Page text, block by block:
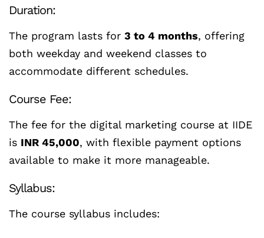
Duration:
The program lasts for 3 to 4 months, offering
both weekday and weekend classes to
accommodate different schedules.
Course Fee:
The fee for the digital marketing course at IIDE
is INR 45,000, with flexible payment options
available to make it more manageable.
Syllabus:
The course syllabus includes: